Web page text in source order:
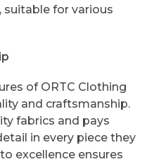
suitable for various
of ORTC Clothing
and craftsmanship.
fabrics and pays
in every piece they
excellence ensures